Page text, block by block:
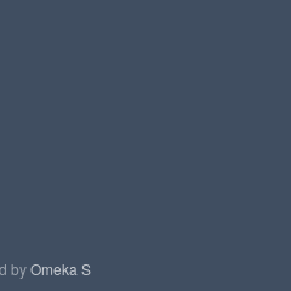
byOmeka S